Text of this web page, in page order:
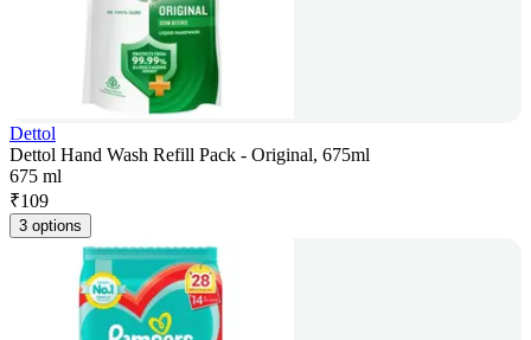
Dettol
Dettol Hand Wash Refill Pack - Original, 675ml
675 ml
₹109
3 options